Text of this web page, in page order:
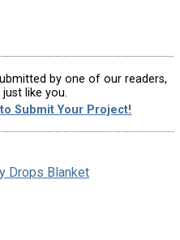
by one of our readers,
just like you.
Submit Your Project!
Drops Blanket